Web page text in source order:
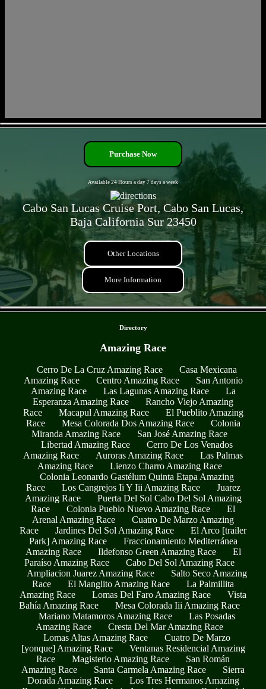
Purchase Now
Available 24 Hours a day 7 days a week
Cabo San Lucas Cruise Port, Cabo San Lucas,
Baja California Sur 23450
Other Locations
More Information
Directory
Amazing Race
Cerro De La Cruz Amazing Race
Casa Mexicana
Amazing Race
Centro Amazing Race
San Antonio
Amazing Race
Las Lagunas Amazing Race
La
Esperanza Amazing Race
Rancho Viejo Amazing
Race
Macapul Amazing Race
El Pueblito Amazing
Race
Mesa Colorada Dos Amazing Race
Colonia
Miranda Amazing Race
San José Amazing Race
Libertad Amazing Race
Cerro De Los Venados
Amazing Race
Auroras Amazing Race
Las Palmas
Amazing Race
Lienzo Charro Amazing Race
Colonia Leonardo Gastélum Quinta Etapa Amazing
Race
Los Cangrejos Ii Y Iii Amazing Race
Juarez
Amazing Race
Puerta Del Sol Cabo Del Sol Amazing
Race
Colonia Pueblo Nuevo Amazing Race
El
Arenal Amazing Race
Cuatro De Marzo Amazing
Race
Jardines Del Sol Amazing Race
El Arco [trailer
Park] Amazing Race
Fraccionamiento Mediterránea
Amazing Race
Ildefonso Green Amazing Race
El
Paraíso Amazing Race
Cabo Del Sol Amazing Race
Ampliacion Juarez Amazing Race
Salto Seco Amazing
Race
El Manglito Amazing Race
La Palmillita
Amazing Race
Lomas Del Faro Amazing Race
Vista
Bahía Amazing Race
Mesa Colorada Iii Amazing Race
Mariano Matamoros Amazing Race
Las Posadas
Amazing Race
Cresta Del Mar Amazing Race
Lomas Altas Amazing Race
Cuatro De Marzo
[yonque] Amazing Race
Ventanas Residencial Amazing
Race
Magisterio Amazing Race
San Román
Amazing Race
Santa Carmela Amazing Race
Sierra
Dorada Amazing Race
Los Tres Hermanos Amazing